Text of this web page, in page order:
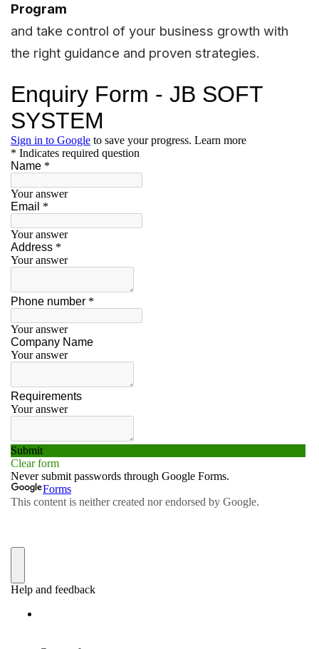
Program
and take control of your business growth with
the right guidance and proven strategies.